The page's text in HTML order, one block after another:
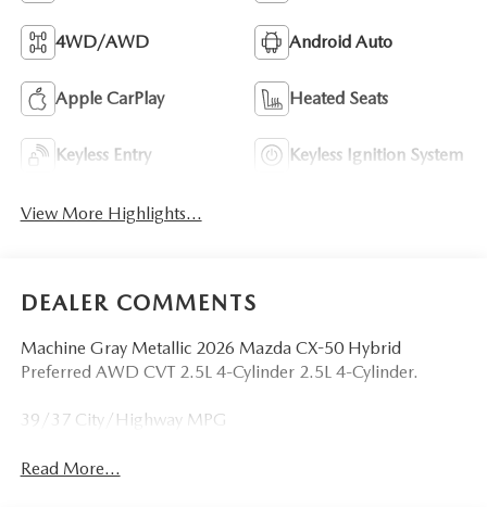
4WD/AWD Android Auto
Apple CarPlay Heated Seats
Keyless Entry Keyless Ignition System
View More Highlights...
DEALER COMMENTS
Machine Gray Metallic 2026 Mazda CX-50 Hybrid
Preferred AWD CVT 2.5L 4-Cylinder 2.5L 4-Cylinder.
39/37 City/Highway MPG
Read More...